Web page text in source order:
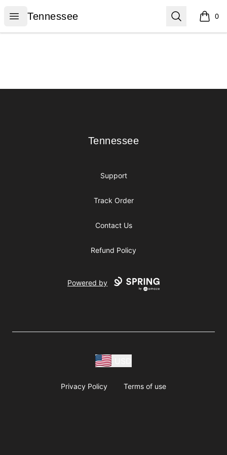
Open menu
Tennessee
Tennessee Search 0
items
Tennessee
Tennessee
Support
Track Order
Contact Us
Refund Policy
Powered by
Privacy Policy Terms of use